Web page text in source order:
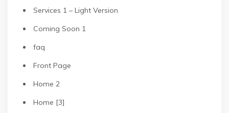
Services 1 – Light Version
Coming Soon 1
faq
Front Page
Home 2
Home [3]